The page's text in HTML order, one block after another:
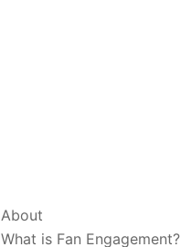
About
What is Fan Engagement?